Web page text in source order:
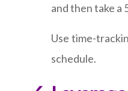
and then take a
Use time-
schedule.